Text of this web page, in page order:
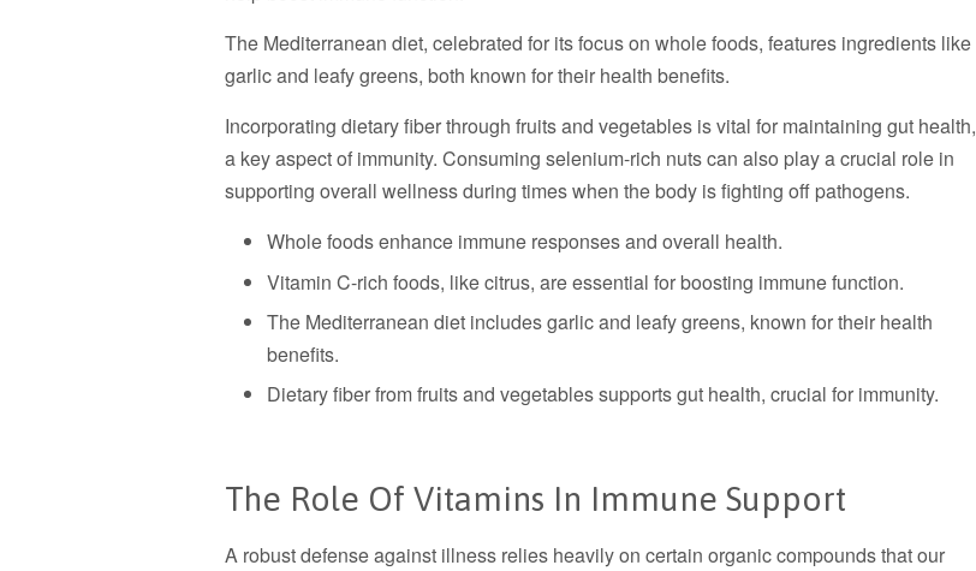
The Mediterranean diet, celebrated for its focus on whole foods, features ingredients like
garlic and leafy greens, both known for their health benefits.
Incorporating dietary fiber through fruits and vegetables is vital for maintaining gut health,
a key aspect of immunity. Consuming selenium-rich nuts can also play a crucial role in
supporting overall wellness during times when the body is fighting off pathogens.
Whole foods enhance immune responses and overall health.
Vitamin C-rich foods, like citrus, are essential for boosting immune function.
The Mediterranean diet includes garlic and leafy greens, known for their health
benefits.
Dietary fiber from fruits and vegetables supports gut health, crucial for immunity.
The Role Of Vitamins In Immune Support
A robust defense against illness relies heavily on certain organic compounds that our